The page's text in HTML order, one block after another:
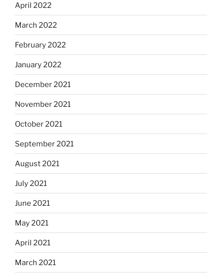
April 2022
March 2022
February 2022
January 2022
December 2021
November 2021
October 2021
September 2021
August 2021
July 2021
June 2021
May 2021
April 2021
March 2021